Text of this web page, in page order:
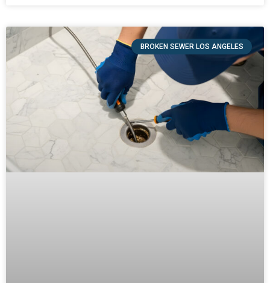
BROKEN SEWER LOS ANGELES